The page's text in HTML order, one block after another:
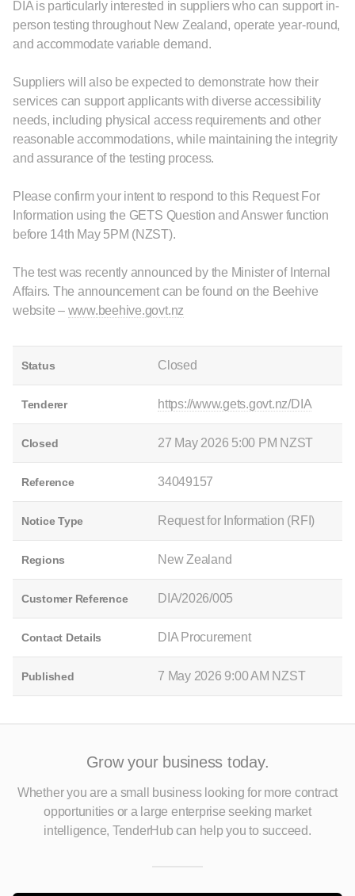
DIA is particularly interested in suppliers who can support in-
person testing throughout New Zealand, operate year-round,
and accommodate variable demand.
Suppliers will also be expected to demonstrate how their
services can support applicants with diverse accessibility
needs, including physical access requirements and other
reasonable accommodations, while maintaining the integrity
and assurance of the testing process.
Please confirm your intent to respond to this Request For
Information using the GETS Question and Answer function
before 14th May 5PM (NZST).
The test was recently announced by the Minister of Internal
Affairs. The announcement can be found on the Beehive
website – www.beehive.govt.nz
Status Closed
Tenderer https://www.gets.govt.nz/DIA
Closed 27 May 2026 5:00 PM NZST
Reference 34049157
Notice Type Request for Information (RFI)
Regions New Zealand
Customer Reference DIA/2026/005
Contact Details DIA Procurement
Published 7 May 2026 9:00 AM NZST
Grow your business today.
Whether you are a small business looking for more contract
opportunitiesor a large enterprise seeking market
intelligence, TenderHub can help you to succeed.